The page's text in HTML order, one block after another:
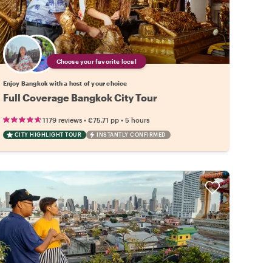
Choose your favorite local
Enjoy Bangkok with a host of your choice
Full Coverage Bangkok City Tour
1179 reviews• €75.71 pp• 5 hours
CITY HIGHLIGHT TOUR INSTANTLY CONFIRMED